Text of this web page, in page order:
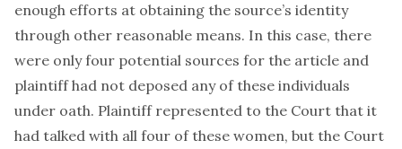
enough efforts at obtaining the source’s identity
through other reasonable means. In this case, there
were only four potential sources for the article and
plaintiff had not deposed any of these individuals
under oath. Plaintiff represented to the Court that it
had talked with all four of these women, but the Court